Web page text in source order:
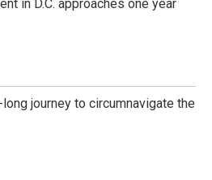
in D.C. approaches one year
journey to circumnavigate the